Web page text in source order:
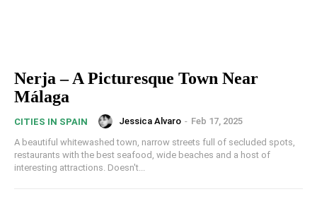
Nerja – A Picturesque Town Near
Málaga
CITIES IN SPAIN Jessica Alvaro - Feb 17, 2025
A beautiful whitewashed town, narrow streets full of secluded spots,
restaurants with the best seafood, wide beaches and a host of
interesting attractions. Doesn't...